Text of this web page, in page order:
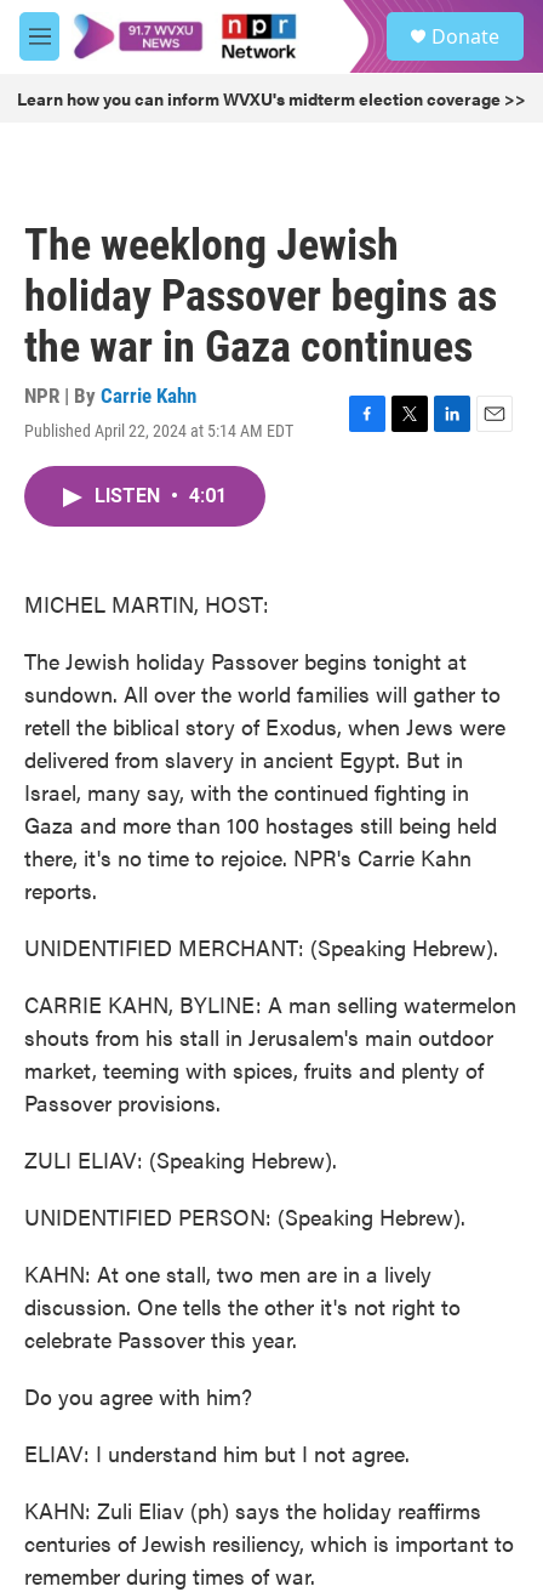
Skip to main content
M
e
u
Donate
Learn how you can inform WVXU's midterm election coverage >>
The weeklong Jewish
holiday Passover begins as
the war in Gaza continues
NPR | By Carrie Kahn
Published April 22, 2024 at 5:14 AM EDT
F
T
L
E
LISTEN • 4:01
MICHEL MARTIN, HOST:
The Jewish holiday Passover begins tonight at
sundown. All over the world families will gather to
retell the biblical story of Exodus, when Jews were
delivered from slavery in ancient Egypt. But in
Israel, many say, with the continued fighting in
Gaza and more than 100 hostages still being held
there, it's no time to rejoice. NPR's Carrie Kahn
reports.
UNIDENTIFIED MERCHANT: (Speaking Hebrew).
CARRIE KAHN, BYLINE: A man selling watermelon
shouts from his stall in Jerusalem's main outdoor
market, teeming with spices, fruits and plenty of
Passover provisions.
ZULI ELIAV: (Speaking Hebrew).
UNIDENTIFIED PERSON: (Speaking Hebrew).
KAHN: At one stall, two men are in a lively
discussion. One tells the other it's not right to
celebrate Passover this year.
Do you agree with him?
ELIAV: I understand him but I not agree.
KAHN: Zuli Eliav (ph) says the holiday reaffirms
centuries of Jewish resiliency, which is important to
remember during times of war.